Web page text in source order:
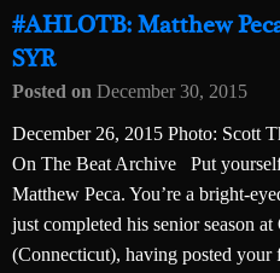
#AHLOTB: Matthew
SYR
Posted on December 30, 2015
December 26, 2015 Photo: Scott
On The Beat Archive Put
Matthew Peca. You’re a bright-
just completed his senior season
(Connecticut), having posted your